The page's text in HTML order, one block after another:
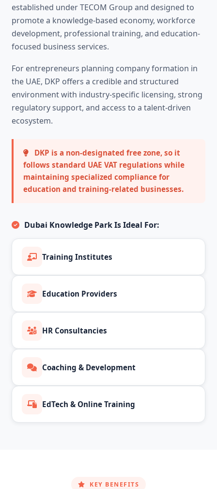
established under TECOM Group and designed to
promote a knowledge-based economy, workforce
development, professional training, and education-
focused business services.
For entrepreneurs planning company formation in
the UAE, DKP offers a credible and structured
environment with industry-specific licensing, strong
regulatory support, and access to a talent-driven
ecosystem.
DKP is a non-designated free zone, so it
follows standard UAE VAT regulations while
maintaining specialized compliance for
education and training-related businesses.
Dubai Knowledge Park Is Ideal For:
Training Institutes
Education Providers
HR Consultancies
Coaching & Development
EdTech & Online Training
KEY BENEFITS